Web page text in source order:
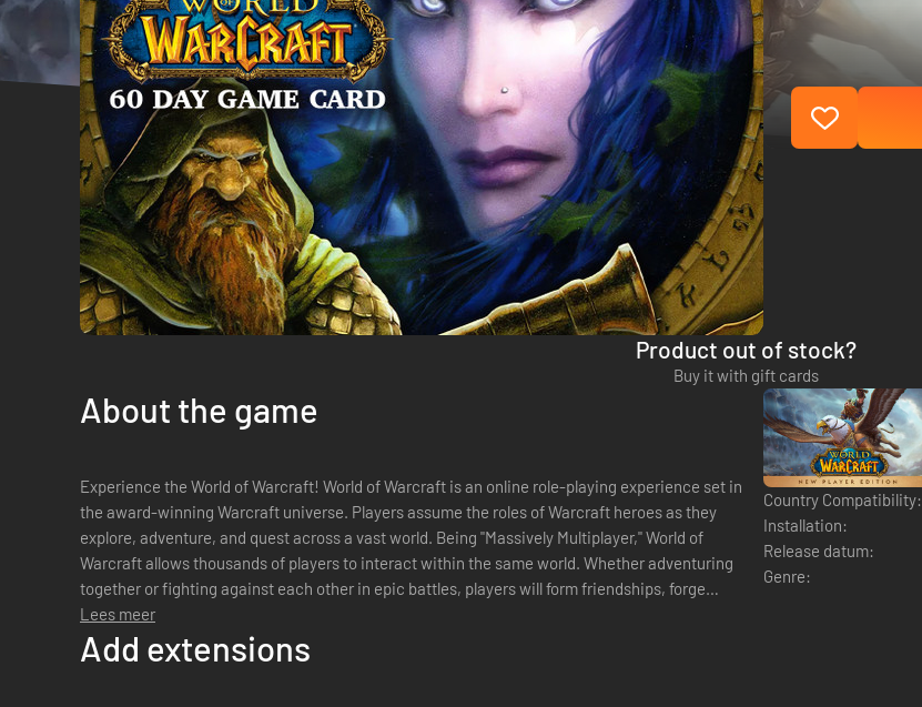
Product out of stock?
Buy it with gift cards
About the game
Experience the World of Warcraft! World of Warcraft is an online role-playing experience set in
the award-winning Warcraft universe. Players assume the roles of Warcraft heroes as they
explore, adventure, and quest across a vast world. Being "Massively Multiplayer," World of
Warcraft allows thousands of players to interact within the same world. Whether adventuring
together or fighting against each other in epic battles, players will form friendships, forge
alliances, and compete with enemies...
Lees meer
Country Compatibility:
Installation:
Release datum:
Genre:
Add extensions